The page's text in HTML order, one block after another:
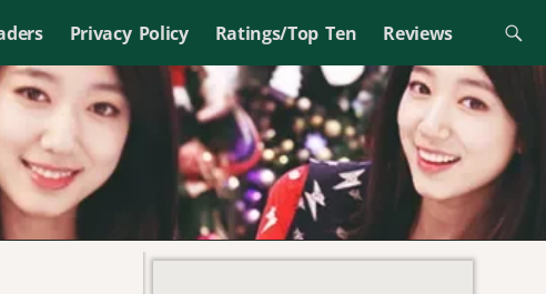
Privacy Policy Ratings/Top Ten Reviews